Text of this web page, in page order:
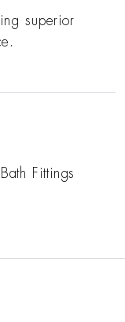
superior
Fittings